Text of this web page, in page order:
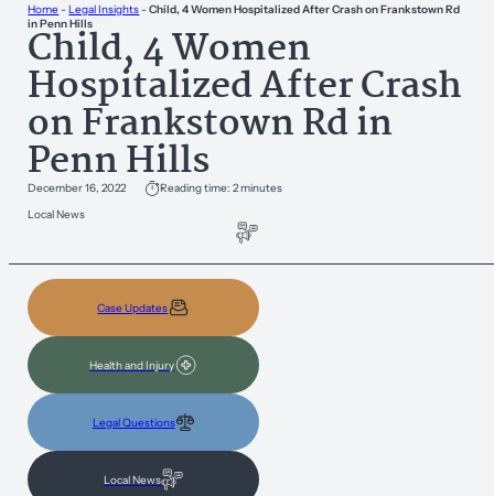
Home-Legal Insights-Child, 4 Women Hospitalized After Crash on Frankstown Rd
in Penn Hills
Child, 4 Women
Hospitalized After Crash
on Frankstown Rd in
Penn Hills
December 16, 2022
Reading time: 2 minutes
Local News
Case Updates
Health and Injury
Legal Questions
Local News